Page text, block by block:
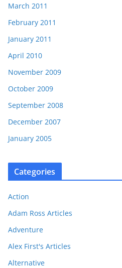
March 2011
February 2011
January 2011
April 2010
November 2009
October 2009
September 2008
December 2007
January 2005
Categories
Action
Adam Ross Articles
Adventure
Alex First's Articles
Alternative